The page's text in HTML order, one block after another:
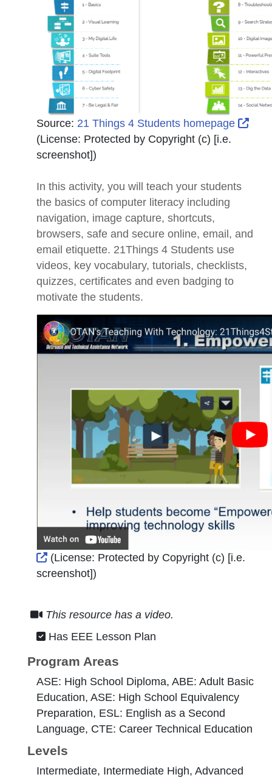
Source: 21 Things 4 Students homepage
(License: Protected by Copyright (c) [i.e.
screenshot])
In this activity, you will teach your students
the basics of computer literacy including
navigation, image capture, shortcuts,
browsers, safe and secure online, email, and
email etiquette. 21Things 4 Students use
videos, key vocabulary, tutorials, checklists,
quizzes, certificates and even badging to
motivate the students.
External Link Icon opens in new window or tab
(License: Protected by Copyright (c) [i.e.
screenshot])
This resource has a video.
Has EEE Lesson Plan
Program Areas
ASE: High School Diploma, ABE: Adult Basic
Education, ASE: High School Equivalency
Preparation, ESL: English as a Second
Language, CTE: Career Technical Education
Levels
Intermediate, Intermediate High, Advanced